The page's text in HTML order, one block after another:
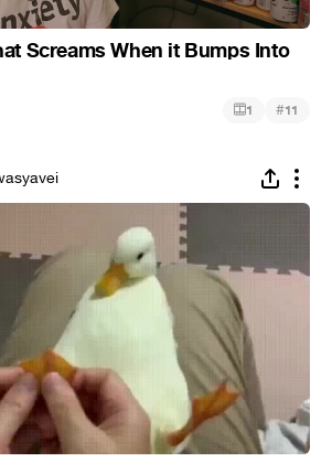
Screams When it Bumps Into
1 #11